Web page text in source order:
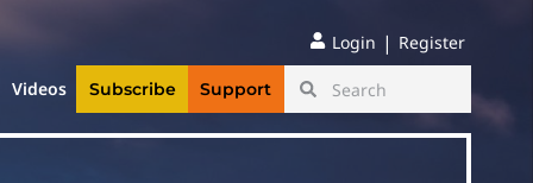
Login | Register
Videos Subscribe Support